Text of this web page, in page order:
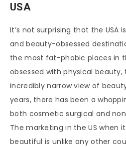
USA
It’s not surprising that the USA
and beauty-obsessed
the most fat-phobic places in
obsessed with physical beauty,
incredibly narrow view of
years, there has been a
both cosmetic surgical and
The marketing in the US when
beautiful is unlike any other